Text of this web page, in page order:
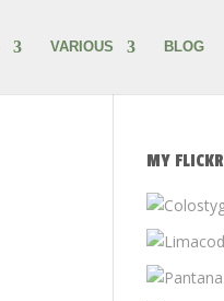
VARIOUS BLOG
MY FLICKR